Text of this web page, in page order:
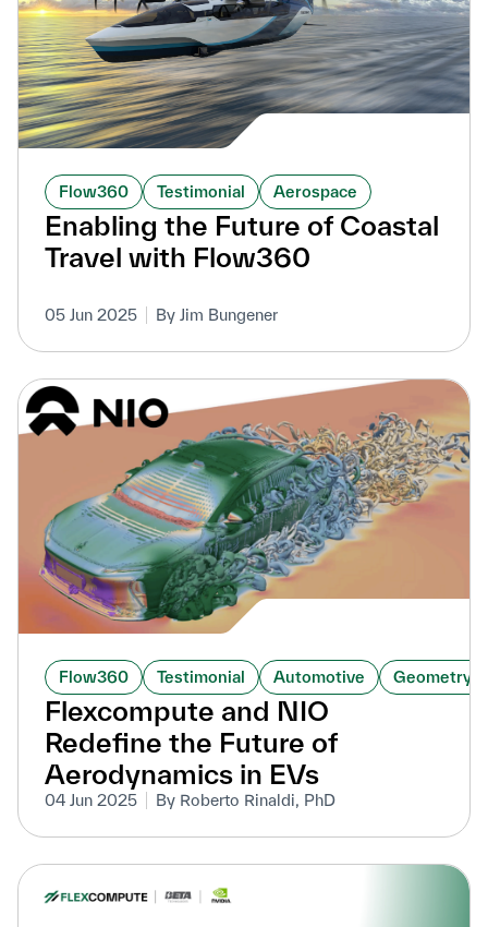
Flow360 Testimonial Aerospace
Enabling the Future of Coastal
Travel with Flow360
05 Jun 2025 By Jim Bungener
Flow360 Testimonial Automotive GeometryAI
Flexcompute and NIO
Redefine the Future of
Aerodynamics in EVs
04 Jun 2025 By Roberto Rinaldi, PhD